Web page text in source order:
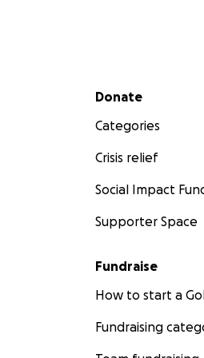
Secondary menu
Donate
Categories
Crisis relief
Social Impact
Supporter Space
Fundraise
How to start a
Fundraising